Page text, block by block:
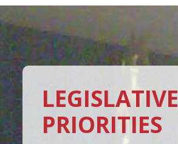
LEGISLATIVE
PRIORITIES